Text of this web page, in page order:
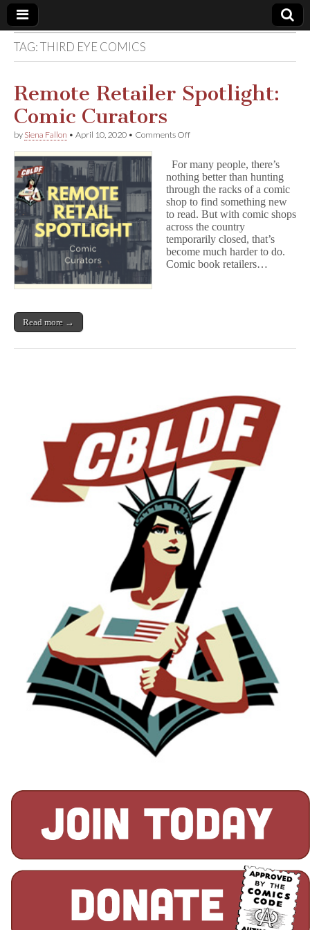
Comic
Book
Legal
Defense
Fund
TAG:THIRD EYE COMICS
Remote Retailer Spotlight:
Comic Curators
by Siena Fallon • April 10, 2020 • Comments Offon
Spotlight:
Comic
Curators
For many people, there’s
nothing better than hunting
through the racks of a comic
shop to find something new
to read. But with comic shops
across the country
temporarily closed, that’s
become much harder to do.
Comic book retailers…
Read more →